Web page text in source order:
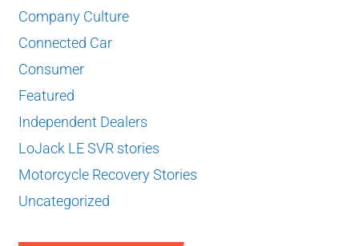
Company Culture
Connected Car
Consumer
Featured
Independent Dealers
LoJack LE SVR stories
Motorcycle Recovery Stories
Uncategorized